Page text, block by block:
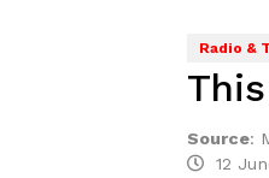
Radio &
Source:
12